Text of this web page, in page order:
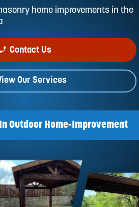
Areashome improvements in the
phone_enabled Contact Us
Our Services
Outdoor Home-Improvement